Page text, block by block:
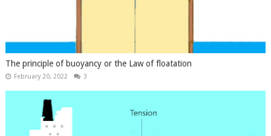
The principle of buoyancy or the Law of floatation
February 20, 2022 3